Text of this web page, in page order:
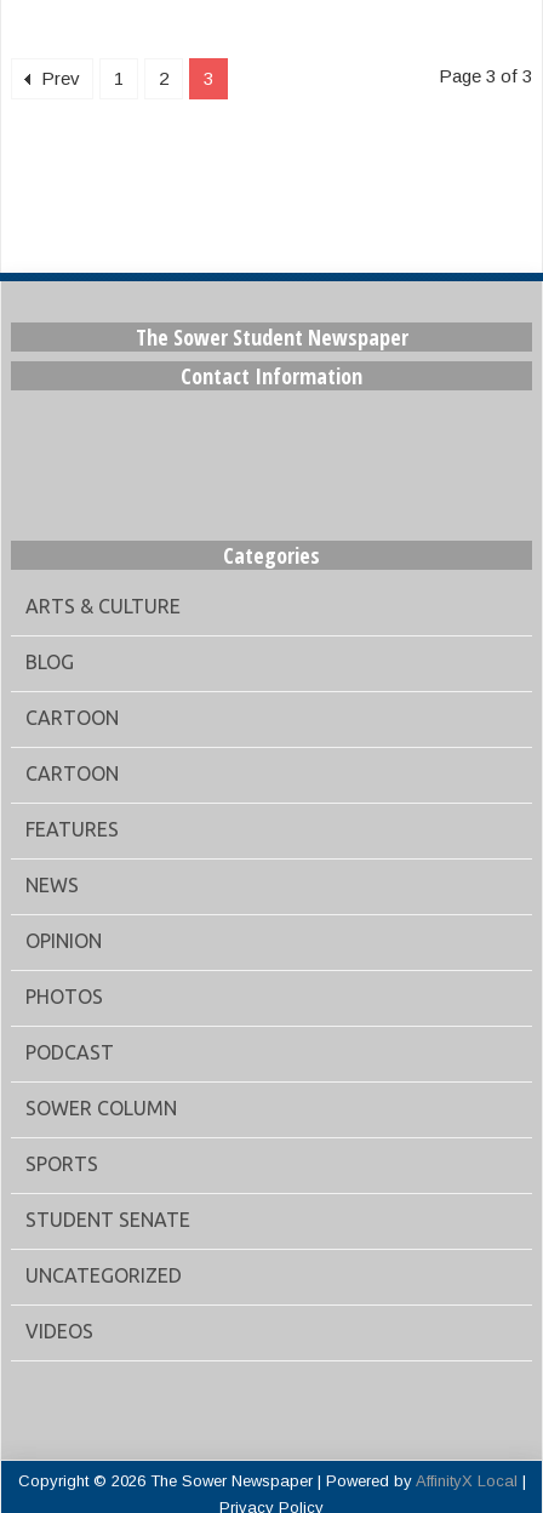
Prev 1 2 3 Page 3 of 3
The Sower Student Newspaper
Contact Information
Categories
ARTS & CULTURE
BLOG
CARTOON
CARTOON
FEATURES
NEWS
OPINION
PHOTOS
PODCAST
SOWER COLUMN
SPORTS
STUDENT SENATE
UNCATEGORIZED
VIDEOS
Copyright © 2026 The Sower Newspaper | Powered by AffinityX Local |
Privacy Policy